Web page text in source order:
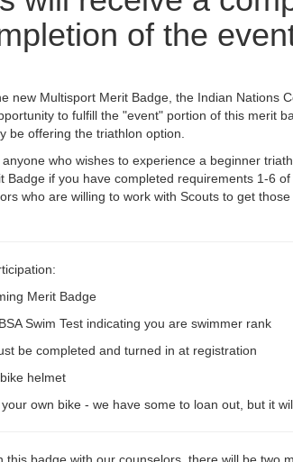
of the
new Multisport Merit Badge, the Indian Nations
to fulfill the "event" portion of this merit
be offering the triathlon option.
who wishes to experience a beginner
Badge if you have completed requirements 1-6
who are willing to work with Scouts to get
Merit Badge
Swim Test indicating you are swimmer rank
be completed and turned in at registration
helmet
own bike - we have some to loan out, but it